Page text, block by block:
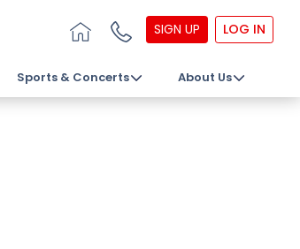
SIGN UP LOG IN
Sports & Concerts About Us